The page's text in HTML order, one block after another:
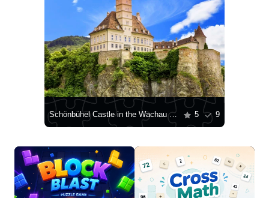
Schönbühel Castle in the Wachau Valley 5 9